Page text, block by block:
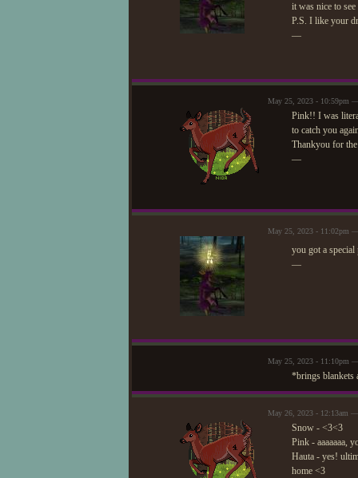
it was nice to
P.S. I like your
—
May 25, 2023 - 10:59pm
Pink!! I was
to catch you
Thankyou for
—
May 25, 2023 - 11:02pm
you got a
—
May 25, 2023 - 11:10pm
*brings blankets
May 26, 2023 - 12:13am
Snow - <3<3
Pink - aaaaaaa,
Hauta - yes!
home <3